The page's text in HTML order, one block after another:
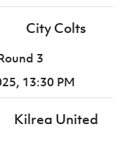
City Colts
3
13:30 PM
Kilrea United